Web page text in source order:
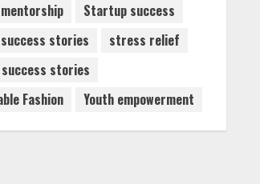
Startup success
stories
stress relief
stories
Fashion
Youth empowerment